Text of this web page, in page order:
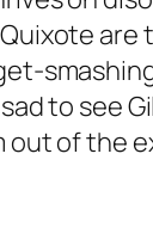
to see
out of the